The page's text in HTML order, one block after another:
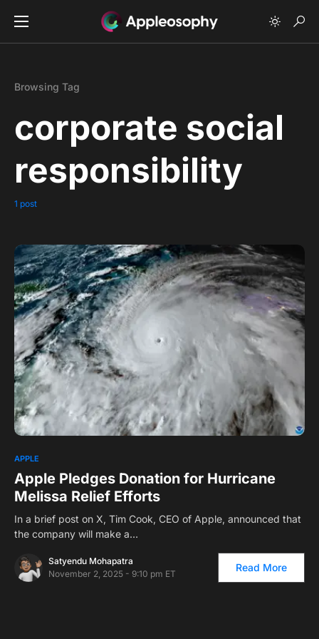
Browsing Tag
corporate social
responsibility
1 post
APPLE
Apple Pledges Donation for Hurricane
Melissa Relief Efforts
In a brief post on X, Tim Cook, CEO of Apple, announced that
the company will make a…
Satyendu Mohapatra
November 2, 2025 - 9:10 pm ET
Read More